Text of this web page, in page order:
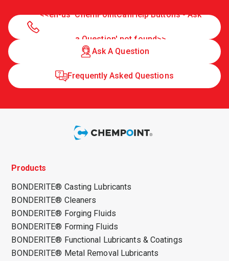
<<en-us 'ChemPointCanHelp Buttons - Ask
a Question' not found>>
Ask A Question
Frequently Asked Questions
Products
BONDERITE® Casting Lubricants
BONDERITE® Cleaners
BONDERITE® Forging Fluids
BONDERITE® Forming Fluids
BONDERITE® Functional Lubricants & Coatings
BONDERITE® Metal Removal Lubricants